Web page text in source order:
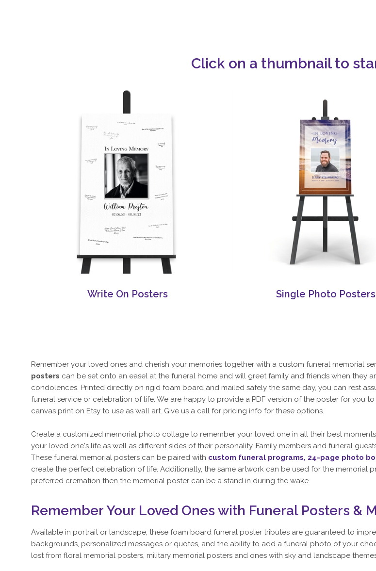
Write On Posters Single Photo Posters
Remember your loved ones and cherish your memories together with a custom funeral memorial
posters can be set onto an easel at the funeral home and will greet family and friends when they
condolences. Printed directly on rigid foam board and mailed safely the same day, you can rest
funeral service or celebration of life. We are happy to provide a PDF version of the poster for you
canvas print on Etsy to use as wall art. Give us a call for pricing info for these options.
Create a customized memorial photo collage to remember your loved one in all their best
your loved one's life as well as different sides of their personality. Family members and funeral
These funeral memorial posters can be paired with custom funeral programs, 24-page photo
create the perfect celebration of life. Additionally, the same artwork can be used for the memorial
preferred cremation then the memorial poster can be a stand in during the wake.
Remember Your Loved Ones with Funeral Posters &
Available in portrait or landscape, these foam board funeral poster tributes are guaranteed to
backgrounds, personalized messages or quotes, and the ability to add a funeral photo of your
lost from floral memorial posters, military memorial posters and ones with sky and landscape